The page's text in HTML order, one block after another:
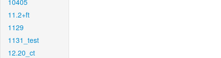
10405
11.2+ft
1129
1131_test
12.20_ct